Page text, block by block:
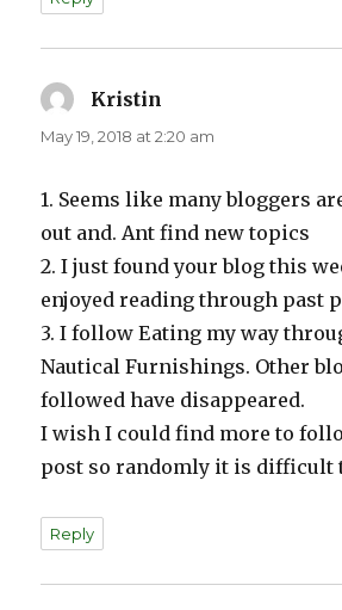
Kristin
May 19, 2018 at 2:20 am
1. Seems like many bloggers
out and. Ant find new topics
2. I just found your blog this
enjoyed reading through past
3. I follow Eating my way
Nautical Furnishings. Other
followed have disappeared.
I wish I could find more to
post so randomly it is difficult
Reply